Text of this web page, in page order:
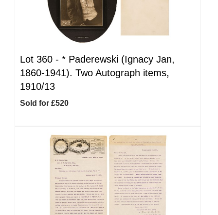
Lot 360 - * Paderewski (Ignacy Jan,
1860-1941). Two Autograph items,
1910/13
Sold for £520